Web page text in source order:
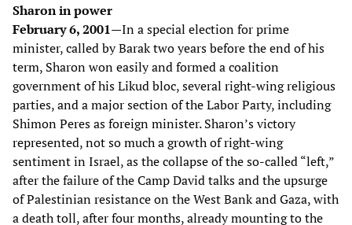
Sharon in power
February 6, 2001—In a special election for prime
minister, called by Barak two years before the end of his
term, Sharon won easily and formed a coalition
government of his Likud bloc, several right-wing religious
parties, and a major section of the Labor Party, including
Shimon Peres as foreign minister. Sharon’s victory
represented, not so much a growth of right-wing
sentiment in Israel, as the collapse of the so-called “left,”
after the failure of the Camp David talks and the upsurge
of Palestinian resistance on the West Bank and Gaza, with
a death toll, after four months, already mounting to the